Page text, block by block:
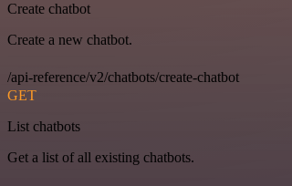
Create chatbot
Create a new chatbot.
/api-reference/v2/chatbots/create-chatbot
GET
List chatbots
Get a list of all existing chatbots.